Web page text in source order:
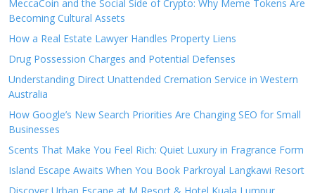
MeccaCoin and the Social Side of Crypto: Why Meme Tokens Are
Becoming Cultural Assets
How a Real Estate Lawyer Handles Property Liens
Drug Possession Charges and Potential Defenses
Understanding Direct Unattended Cremation Service in Western
Australia
How Google’s New Search Priorities Are Changing SEO for Small
Businesses
Scents That Make You Feel Rich: Quiet Luxury in Fragrance Form
Island Escape Awaits When You Book Parkroyal Langkawi Resort